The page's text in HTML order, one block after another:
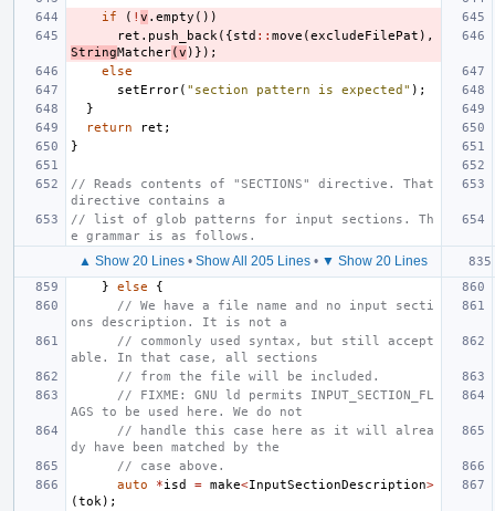
if ( ! v . empty ())
ret . push_back ({std :: move (excludeFilePat ),
StringMatcher(v )});
else
setError( "section pattern is expected" );
}
return
ret ;
}
// Reads contents of "SECTIONS" directive. That
directive contains a
// list of glob patterns for input sections. Th
e grammar is as follows.
▲ Show 20 Lines • Show All 205 Lines • ▼ Show 20 Lines
} else
{
// We have a file name and no input secti
ons description. It is not a
// commonly used syntax, but still accept
able. In that case, all sections
// from the file will be included.
// FIXME: GNU ld permits INPUT_SECTION_FL
AGS to be used here. We do not
// handle this case here as it will alrea
dy have been matched by the
// case above.
auto
*isd = make<InputSectionDescription>
(tok );